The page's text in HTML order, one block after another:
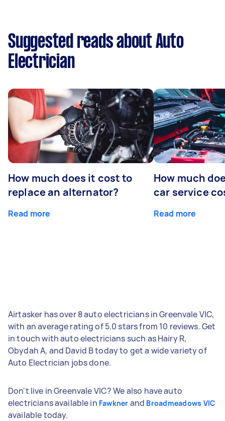
Suggested reads about Auto
Electrician
How much does it cost to
replace an alternator?
Read more
How much
car service
Read more
Airtasker has over 8 auto electricians in Greenvale VIC,
with an average rating of 5.0 stars from 10 reviews. Get
in touch with auto electricians such as Hairy R,
Obydah A, and David B today to get a wide variety of
Auto Electrician jobs done.
Don't live in Greenvale VIC? We also have auto
electricians available in Fawkner and Broadmeadows VIC
available today.